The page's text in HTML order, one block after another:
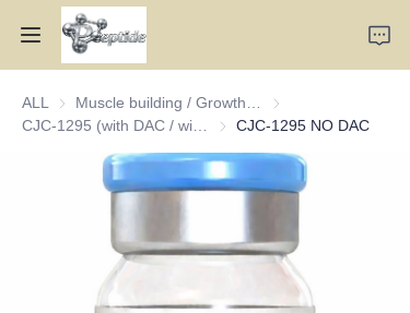
ALL
Muscle building /
CJC-1295 (with DAC /
CJC-1295 NO DAC
Home
Contact Us